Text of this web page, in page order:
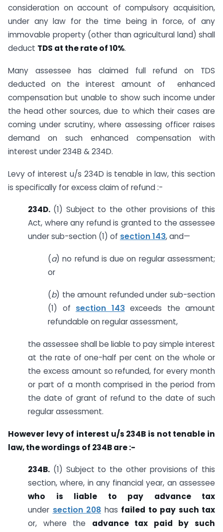
consideration on account of compulsory acquisition,
under any law for the time being in force, of any
immovable property (other than agricultural land) shall
deduct TDS at the rate of 10%.
Many assessee has claimed full refund on TDS
deducted on the interest amount of enhanced
compensation but unable to show such income under
the head other sources, due to which their cases are
coming under scrutiny, where assessing officer raises
demand on such enhanced compensation with
interest under 234B & 234D.
Levy of interest u/s 234D is tenable in law, this section
is specifically for excess claim of refund :-
234D. (1) Subject to the other provisions of this
Act, where any refund is granted to the assessee
under sub-section (1) of section 143, and—
(a) no refund is due on regular assessment;
or
(b) the amount refunded under sub-section
(1) of section 143exceeds the amount
refundable on regular assessment,
the assessee shall be liable to pay simple interest
at the rate of one-half per cent on the whole or
the excess amount so refunded, for every month
or part of a month comprised in the period from
the date of grant of refund to the date of such
regular assessment.
However levy of interest u/s 234B is not tenable in
law, the wordings of 234B are :-
234B. (1) Subject to the other provisions of this
section, where, in any financial year, an assessee
who is liable to pay advance tax
under section 208 has failed to pay such tax
or, where the advance tax paid by such